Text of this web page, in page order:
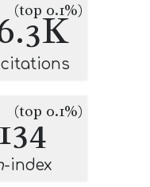
(top 0.1%)
citations
134
(top 0.1%)
-index